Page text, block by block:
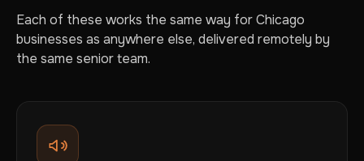
Each of these works the same way for Chicago
businesses as anywhere else, delivered remotely by
the same senior team.